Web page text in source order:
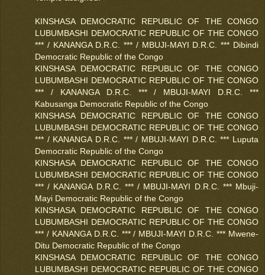
KINSHASA DEMOCRATIC REPUBLIC OF THE CONGO
LUBUMBASHI DEMOCRATIC REPUBLIC OF THE CONGO
*** / KANANGA D.R.C. *** / MBUJI-MAYI D.R.C. *** Dibindi
Democratic Republic of the Congo
KINSHASA DEMOCRATIC REPUBLIC OF THE CONGO
LUBUMBASHI DEMOCRATIC REPUBLIC OF THE CONGO
*** / KANANGA D.R.C. *** / MBUJI-MAYI D.R.C. ***
Kabusanga Democratic Republic of the Congo
KINSHASA DEMOCRATIC REPUBLIC OF THE CONGO
LUBUMBASHI DEMOCRATIC REPUBLIC OF THE CONGO
*** / KANANGA D.R.C. *** / MBUJI-MAYI D.R.C. *** Luputa
Democratic Republic of the Congo
KINSHASA DEMOCRATIC REPUBLIC OF THE CONGO
LUBUMBASHI DEMOCRATIC REPUBLIC OF THE CONGO
*** / KANANGA D.R.C. *** / MBUJI-MAYI D.R.C. *** Mbuji-
Mayi Democratic Republic of the Congo
KINSHASA DEMOCRATIC REPUBLIC OF THE CONGO
LUBUMBASHI DEMOCRATIC REPUBLIC OF THE CONGO
*** / KANANGA D.R.C. *** / MBUJI-MAYI D.R.C. *** Mwene-
Ditu Democratic Republic of the Congo
KINSHASA DEMOCRATIC REPUBLIC OF THE CONGO
LUBUMBASHI DEMOCRATIC REPUBLIC OF THE CONGO